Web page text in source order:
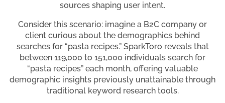
sources shaping user intent.
Consider this scenario: imagine a B2C company or
client curious about the demographics behind
searches for “pasta recipes.” SparkToro reveals that
between 119,000 to 151,000 individuals search for
“pasta recipes” each month, offering valuable
demographic insights previously unattainable through
traditional keyword research tools.